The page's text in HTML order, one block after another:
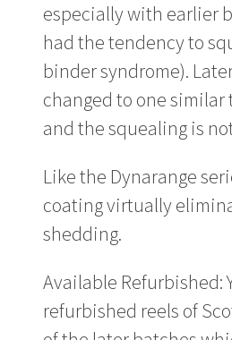
especially with earlier
had the tendency to
binder syndrome).
changed to one similar
and the squealing is
Like the Dynarange
coating virtually
shedding.
Available Refurbished:
refurbished reels of